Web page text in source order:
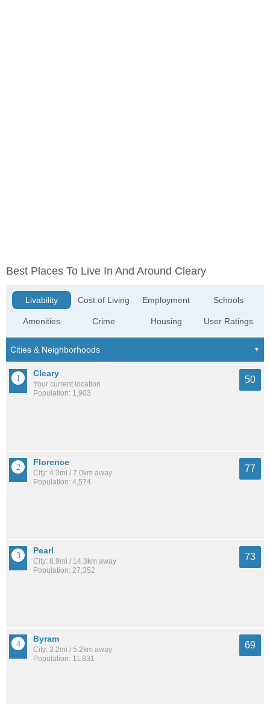
Best Places To Live In And Around Cleary
Livability
Amenities
Cost of Living
Crime
Employment
Housing
Schools
User Ratings
Cleary
Your current location
Population: 1,903
50
Florence
City: 4.3mi / 7.0km away
Population: 4,574
77
Pearl
City: 8.9mi / 14.3km away
Population: 27,352
73
Byram
City: 3.2mi / 5.2km away
Population: 11,831
69